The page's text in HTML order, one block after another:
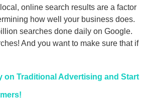
online search results are a factor
how well your business does.
searches done daily on Google.
And you want to make sure that if
on Traditional Advertising and Start